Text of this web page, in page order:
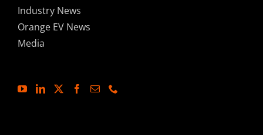
Industry News
Orange EV News
Media